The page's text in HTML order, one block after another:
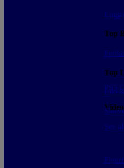
PS5
See all
Top
Top
Lilo